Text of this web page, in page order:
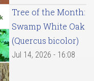
Tree of the Month:
Swamp White Oak
(Quercus bicolor)
Jul 14, 2026 - 16:08